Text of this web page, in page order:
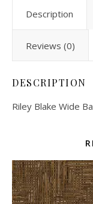
Description
Reviews (0)
DESCRIPTION
Riley Blake Wide